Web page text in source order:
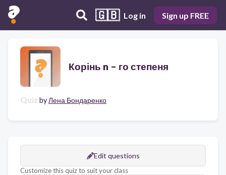
🇬🇧 Log in Sign up FREE
Корінь n – го степеня
Quiz byЛена Бондаренко
Edit questions
Customize this quiz to suit your class